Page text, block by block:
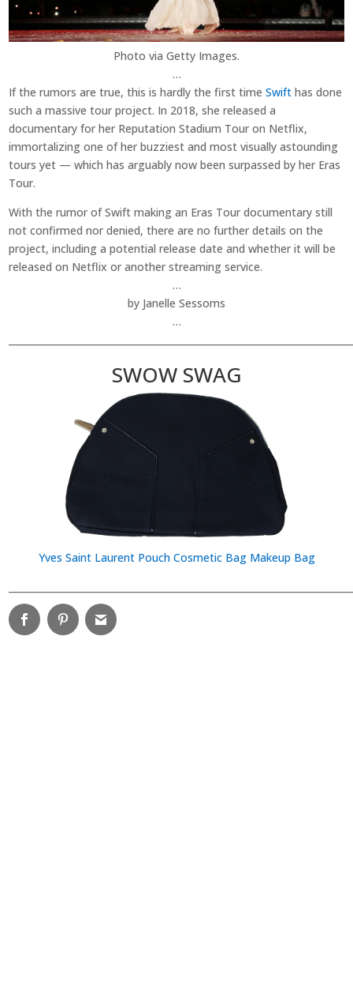
Photo via Getty Images.
…
If the rumors are true, this is hardly the first timeSwift has done
such a massive tour project. In 2018, she released a
documentary for her Reputation Stadium Tour on Netflix,
immortalizing one of her buzziest and most visually astounding
tours yet — which has arguably now been surpassed by her Eras
Tour.
With the rumor of Swift making an Eras Tour documentary still
not confirmed nor denied, there are no further details on the
project, including a potential release date and whether it will be
released on Netflix or another streaming service.
…
by Janelle Sessoms
…
SWOW SWAG
Yves Saint Laurent Pouch Cosmetic Bag Makeup Bag